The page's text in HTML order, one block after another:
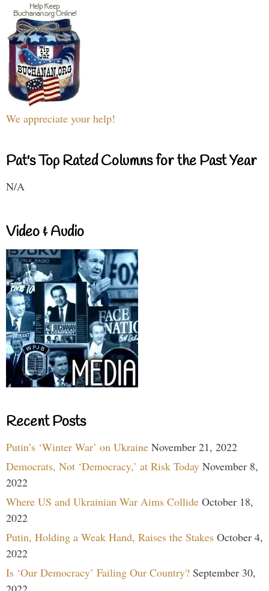
We appreciate your help!
Pat's Top Rated Columns for the Past Year
N/A
Video & Audio
Recent Posts
Putin’s ‘Winter War’ on Ukraine November 21, 2022
Democrats, Not ‘Democracy,’ at Risk Today November 8,
2022
Where US and Ukrainian War Aims Collide October 18,
2022
Putin, Holding a Weak Hand, Raises the Stakes October 4,
2022
Is ‘Our Democracy’ Failing Our Country? September 30,